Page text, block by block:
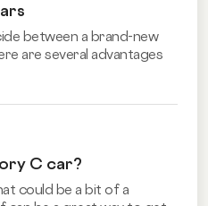
between a brand-new
are several advantages
C car?
could be a bit of a